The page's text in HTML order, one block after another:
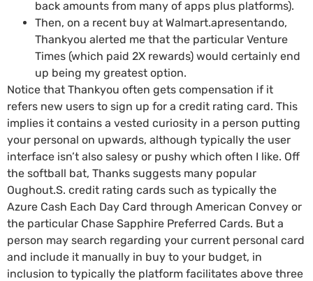
back amounts from many of apps plus platforms).
Then, on a recent buy at Walmart.apresentando,
Thankyou alerted me that the particular Venture
Times (which paid 2X rewards) would certainly end
up being my greatest option.
Notice that Thankyou often gets compensation if it
refers new users to sign up for a credit rating card. This
implies it contains a vested curiosity in a person putting
your personal on upwards, although typically the user
interface isn’t also salesy or pushy which often I like. Off
the softball bat, Thanks suggests many popular
Oughout.S. credit rating cards such as typically the
Azure Cash Each Day Card through American Convey or
the particular Chase Sapphire Preferred Cards. But a
person may search regarding your current personal card
and include it manually in buy to your budget, in
inclusion to typically the platform facilitates above three